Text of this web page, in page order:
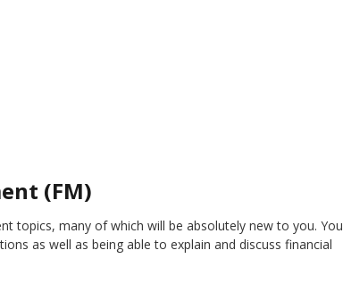
(FM)
topics, many of which will be absolutely new to you. You
as well as being able to explain and discuss financial